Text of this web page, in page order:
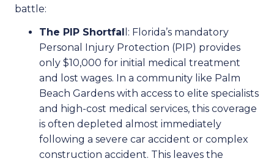
battle:
The PIP Shortfal l: Florida’s mandatory
Personal Injury Protection (PIP) provides
only $10,000 for initial medical treatment
and lost wages. In a community like Palm
Beach Gardens with access to elite specialists
and high-cost medical services, this coverage
is often depleted almost immediately
following a severe car accident or complex
construction accident. This leaves the